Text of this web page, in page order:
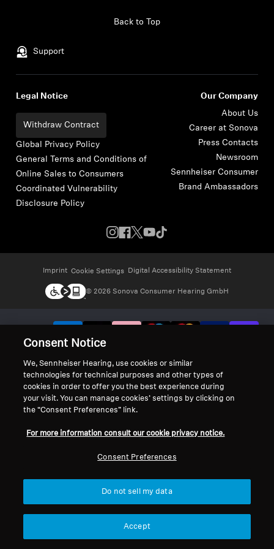
Support
Back to Top
Legal Notice
Withdraw Contract
Global Privacy Policy
General Terms and Conditions of
Online Sales to Consumers
Coordinated Vulnerability
Disclosure Policy
Our Company
About Us
Career at Sonova
Press Contacts
Newsroom
Sennheiser Consumer
Brand Ambassadors
Imprint Cookie Settings Digital Accessibility Statement
© 2026 Sonova Consumer Hearing GmbH
Consent Notice
We, Sennheiser Hearing, use cookies or similar
technologies for technical purposes and other types of
cookies in order to offer you the best experience during
your visit. You can manage cookies’ settings by clicking on
the “Consent Preferences” link.
For more information consult our cookie privacy notice.
Consent Preferences
Do not sell my data
Accept